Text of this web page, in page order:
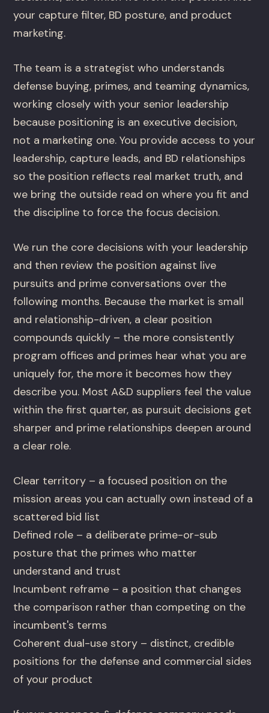
your capture filter, BD posture, and product
marketing.
The team is a strategist who understands
defense buying, primes, and teaming dynamics,
working closely with your senior leadership
because positioning is an executive decision,
not a marketing one. You provide access to your
leadership, capture leads, and BD relationships
so the position reflects real market truth, and
we bring the outside read on where you fit and
the discipline to force the focus decision.
We run the core decisions with your leadership
and then review the position against live
pursuits and prime conversations over the
following months. Because the market is small
and relationship-driven, a clear position
compounds quickly – the more consistently
program offices and primes hear what you are
uniquely for, the more it becomes how they
describe you. Most A&D suppliers feel the value
within the first quarter, as pursuit decisions get
sharper and prime relationships deepen around
a clear role.
Clear territory – a focused position on the
mission areas you can actually own instead of a
scattered bid list
Defined role – a deliberate prime-or-sub
posture that the primes who matter
understand and trust
Incumbent reframe – a position that changes
the comparison rather than competing on the
incumbent's terms
Coherent dual-use story – distinct, credible
positions for the defense and commercial sides
of your product